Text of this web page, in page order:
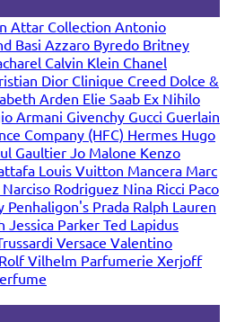
Attar Collection Antonio
Basi Azzaro Byredo Britney
Calvin Klein Chanel
Dior Clinique Creed Dolce &
Arden Elie Saab Ex Nihilo
Armani Givenchy Gucci Guerlain
Company (HFC) Hermes Hugo
Gaultier Jo Malone Kenzo
Louis Vuitton Mancera Marc
Narciso Rodriguez Nina Ricci Paco
Penhaligon's Prada Ralph Lauren
Jessica Parker Ted Lapidus
Versace Valentino
Vilhelm Parfumerie Xerjoff